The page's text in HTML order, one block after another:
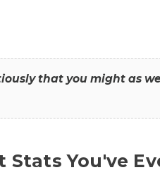
that you might as
Stats You've